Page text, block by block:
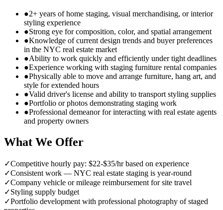
●2+ years of home staging, visual merchandising, or interior
styling experience
●Strong eye for composition, color, and spatial arrangement
●Knowledge of current design trends and buyer preferences
in the NYC real estate market
●Ability to work quickly and efficiently under tight deadlines
●Experience working with staging furniture rental companies
●Physically able to move and arrange furniture, hang art, and
style for extended hours
●Valid driver's license and ability to transport styling supplies
●Portfolio or photos demonstrating staging work
●Professional demeanor for interacting with real estate agents
and property owners
What We Offer
✓Competitive hourly pay: $22-$35/hr based on experience
✓Consistent work — NYC real estate staging is year-round
✓Company vehicle or mileage reimbursement for site travel
✓Styling supply budget
✓Portfolio development with professional photography of staged